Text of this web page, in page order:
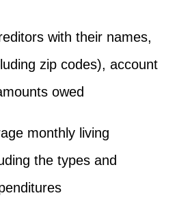
with their names,
zip codes), account
owed
monthly living
the types and